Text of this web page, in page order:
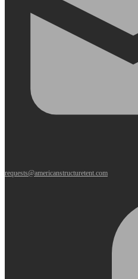
requests@americanstructuretent.com